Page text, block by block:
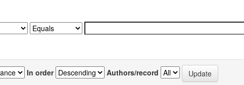
In order Authors/record